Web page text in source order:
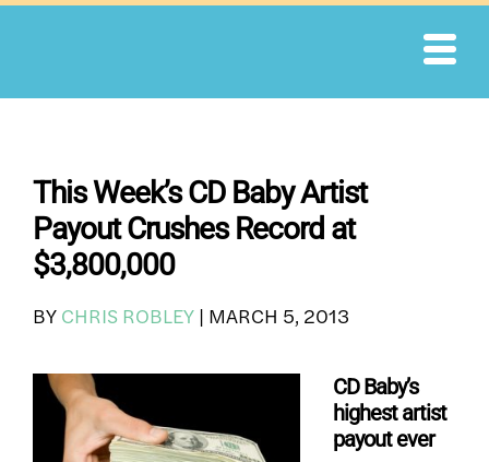
Skip
This Week’s CD Baby Artist
Payout Crushes Record at
$3,800,000
BY CHRIS ROBLEY | MARCH 5, 2013
CD Baby’s
highest artist
payout ever